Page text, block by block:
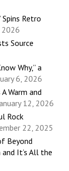
Spins Retro
2026
Source
Why,” a
6, 2026
Warm and
12, 2026
Rock
22, 2025
Beyond
It’s All the